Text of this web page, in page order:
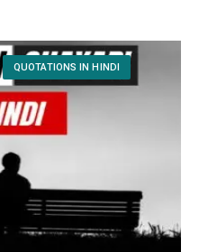
QUOTATIONS IN HINDI